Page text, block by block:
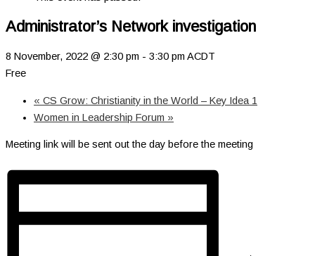
Administrator’s Network investigation
8 November, 2022 @ 2:30 pm - 3:30 pm ACDT
Free
« CS Grow: Christianity in the World – Key Idea 1
Women in Leadership Forum »
Meeting link will be sent out the day before the meeting